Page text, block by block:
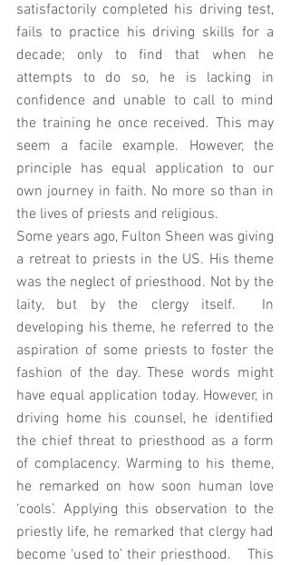
satisfactorily completed his driving test,
fails to practice his driving skills for a
decade; only to find that when he
attempts to do so, he is lacking in
confidence and unable to call to mind
the training he once received. This may
seem a facile example. However, the
principle has equal application to our
own journey in faith. No more so than in
the lives of priests and religious.
Some years ago, Fulton Sheen was giving
a retreat to priests in the US. His theme
was the neglect of priesthood. Not by the
laity, but by the clergy itself.  In
developing his theme, he referred to the
aspiration of some priests to foster the
fashion of the day. These words might
have equal application today. However, in
driving home his counsel, he identified
the chief threat to priesthood as a form
of complacency. Warming to his theme,
he remarked on how soon human love
‘cools’. Applying this observation to the
priestly life, he remarked that clergy had
become ‘used to’ their priesthood.    This